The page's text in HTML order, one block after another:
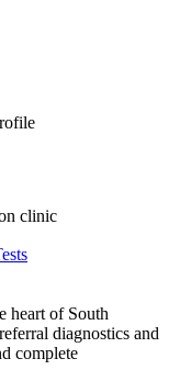
clinic
heart of South
diagnostics and
complete